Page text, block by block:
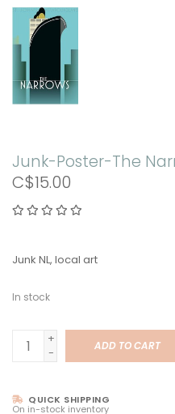
Junk-Poster-The
C$15.00
Junk NL, local art
In stock
+
-
ADD TO CART
QUICK SHIPPING
On in-stock inventory